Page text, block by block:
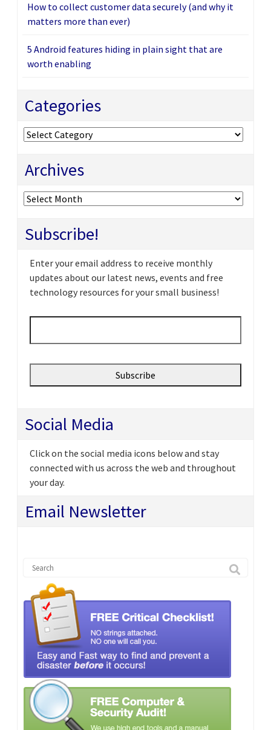
How to collect customer data securely (and why it
matters more than ever)
5 Android features hiding in plain sight that are
worth enabling
Categories
Categories
Archives
Archives
Subscribe!
Enter your email address to receive monthly
updates about our latest news, events and free
technology resources for your small business!
Email *
Social Media
Click on the social media icons below and stay
connected with us across the web and throughout
your day.
Email Newsletter